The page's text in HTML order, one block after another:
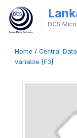
DCS
Home / Central
variable [F3]